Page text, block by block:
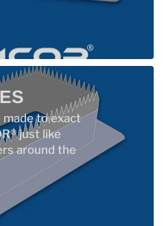
made to exact
just like
around the